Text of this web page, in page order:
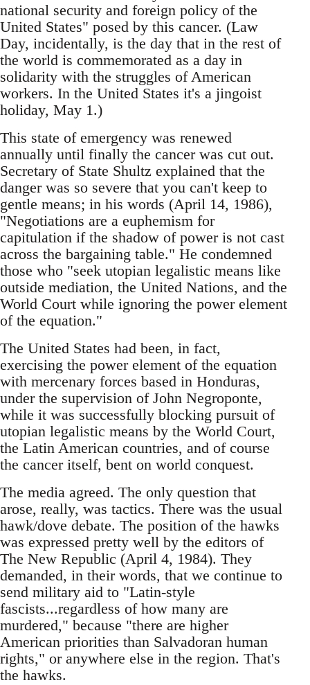
national security and foreign policy of the
United States" posed by this cancer. (Law
Day, incidentally, is the day that in the rest of
the world is commemorated as a day in
solidarity with the struggles of American
workers. In the United States it's a jingoist
holiday, May 1.)
This state of emergency was renewed
annually until finally the cancer was cut out.
Secretary of State Shultz explained that the
danger was so severe that you can't keep to
gentle means; in his words (April 14, 1986),
"Negotiations are a euphemism for
capitulation if the shadow of power is not cast
across the bargaining table." He condemned
those who "seek utopian legalistic means like
outside mediation, the United Nations, and the
World Court while ignoring the power element
of the equation."
The United States had been, in fact,
exercising the power element of the equation
with mercenary forces based in Honduras,
under the supervision of John Negroponte,
while it was successfully blocking pursuit of
utopian legalistic means by the World Court,
the Latin American countries, and of course
the cancer itself, bent on world conquest.
The media agreed. The only question that
arose, really, was tactics. There was the usual
hawk/dove debate. The position of the hawks
was expressed pretty well by the editors of
The New Republic (April 4, 1984). They
demanded, in their words, that we continue to
send military aid to "Latin-style
fascists...regardless of how many are
murdered," because "there are higher
American priorities than Salvadoran human
rights," or anywhere else in the region. That's
the hawks.